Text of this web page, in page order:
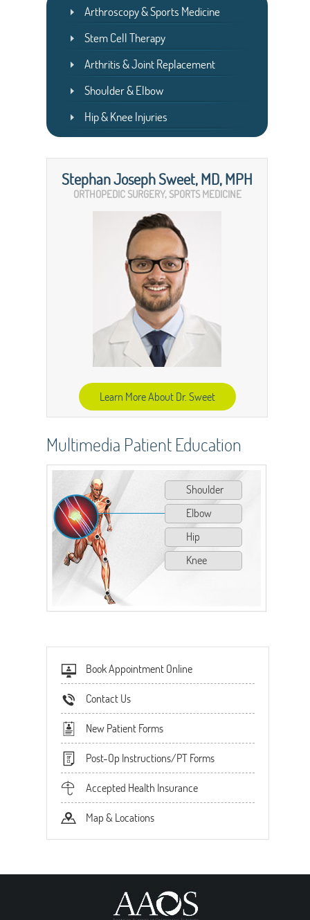
Arthroscopy & Sports Medicine
Stem Cell Therapy
Arthritis & Joint Replacement
Shoulder & Elbow
Hip & Knee Injuries
Stephan Joseph Sweet, MD, MPH
ORTHOPEDIC SURGERY, SPORTS MEDICINE
Learn More About Dr. Sweet
Multimedia Patient Education
Shoulder
Elbow
Hip
Knee
Book Appointment Online
Contact Us
New Patient Forms
Post-Op Instructions/PT Forms
Accepted Health Insurance
Map & Locations